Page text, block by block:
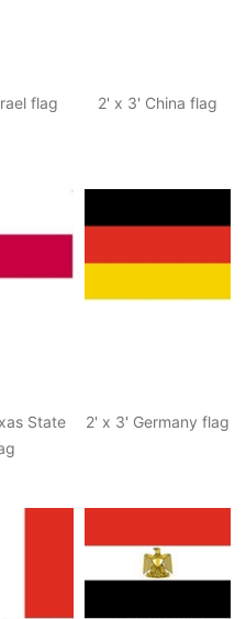
flag 2' x 3' China flag
State
2' x 3' Germany flag